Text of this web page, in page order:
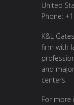
United
Phone:
K&L
firm with
and
centers.
For more